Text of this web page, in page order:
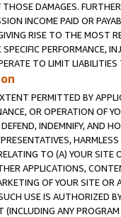
DAMAGES.
INCOME PAID OR
RISE TO THE MOST
PERFORMANCE,
TO LIMIT
PERMITTED BY
OR OPERATION OF
INDEMNIFY, AND
TO (A) YOUR
APPLICATIONS,
OF YOUR SITE OR
USE IS AUTHORIZED
(INCLUDING ANY